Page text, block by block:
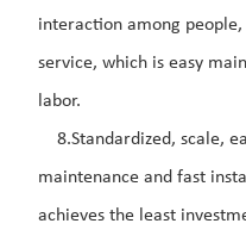
interaction among
service, which is easy
labor.
8.Standardized, scale,
maintenance and fast
achieves the least